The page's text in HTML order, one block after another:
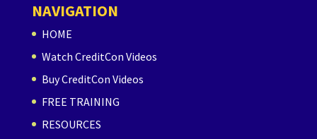
NAVIGATION
HOME
Watch CreditCon Videos
Buy CreditCon Videos
FREE TRAINING
RESOURCES